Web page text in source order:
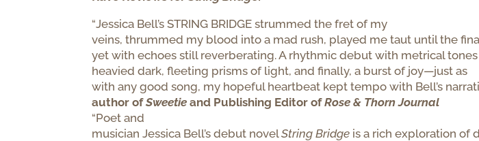
“Jessica Bell’sSTRING BRIDGE strummed the fret of my
veins, thrummed my blood into a mad rush, played me taut until the
yet with echoes still reverberating. A rhythmic debut with metrical
heavied dark, fleeting prisms of light, and finally, a burst of joy—just as
with any good song, my hopeful heartbeat kept tempo with Bell’s
author ofSweetie and Publishing Editor ofRose & Thorn Journal
“Poet and
musician Jessica Bell’s debut novelString Bridge is a rich exploration of